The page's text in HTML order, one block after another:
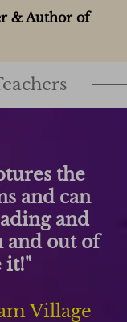
& Author of
a game
writing.
have
a result of